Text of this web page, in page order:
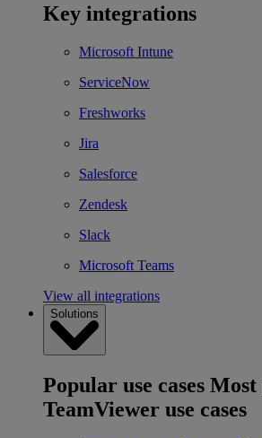
Key integrations
Microsoft Intune
ServiceNow
Freshworks
Jira
Salesforce
Zendesk
Slack
Microsoft Teams
View all integrations
Solutions
Popular use cases Most
TeamViewer use cases